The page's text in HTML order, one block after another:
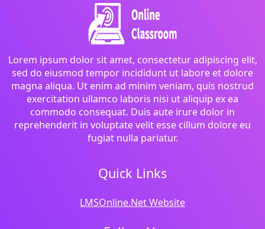
Lorem ipsum dolor sit amet, consectetur adipiscing elit,
sed do eiusmod tempor incididunt ut labore et dolore
magna aliqua. Ut enim ad minim veniam, quis nostrud
exercitation ullamco laboris nisi ut aliquip ex ea
commodo consequat. Duis aute irure dolor in
reprehenderit in voluptate velit esse cillum dolore eu
fugiat nulla pariatur.
Quick Links
LMSOnline.Net Website